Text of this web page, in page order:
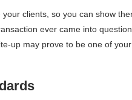
clients, so you can show
ever came into
up may prove to be one of